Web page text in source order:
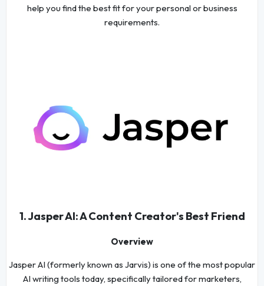
help you find the best fit for your personal or business
requirements.
1. Jasper AI: A Content Creator's Best Friend
Overview
Jasper AI (formerly known as Jarvis) is one of the most popular
AI writing tools today, specifically tailored for marketers,